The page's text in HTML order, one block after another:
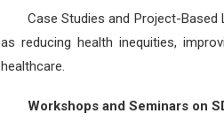
Case Studies and Project-Based
as reducing health inequities,
healthcare.
Workshops and Seminars on